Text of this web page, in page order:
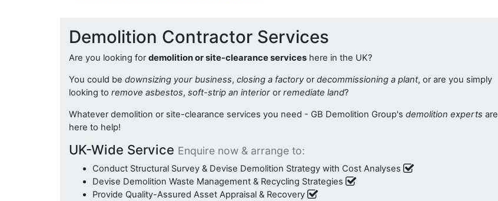
Demolition Contractor Services
Are you looking fordemolition or site-clearance serviceshere in the UK?
You could be downsizing your business, closing a factoryordecommissioning a plant, or are you simply
looking to remove asbestos, soft-strip an interiororremediate land?
Whatever demolition or site-clearance services you need - GB Demolition Group's demolition experts are
here to help!
UK-Wide Service Enquire now & arrange to:
Conduct Structural Survey & Devise Demolition Strategy with Cost Analyses
Devise Demolition Waste Management & Recycling Strategies
Provide Quality-Assured Asset Appraisal & Recovery